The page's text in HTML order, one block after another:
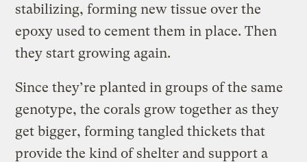
stabilizing, forming new tissue over the
epoxy used to cement them in place. Then
they start growing again.
Since they’re planted in groups of the same
genotype, the corals grow together as they
get bigger, forming tangled thickets that
provide the kind of shelter and support a